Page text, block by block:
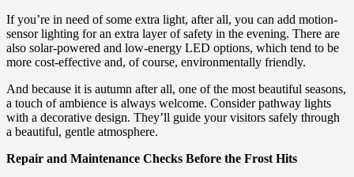
If you’re in need of some extra light, after all, you can add motion-
sensor lighting for an extra layer of safety in the evening. There are
also solar-powered and low-energy LED options, which tend to be
more cost-effective and, of course, environmentally friendly.
And because it is autumn after all, one of the most beautiful seasons,
a touch of ambience is always welcome. Consider pathway lights
with a decorative design. They’ll guide your visitors safely through
a beautiful, gentle atmosphere.
Repair and Maintenance Checks Before the Frost Hits